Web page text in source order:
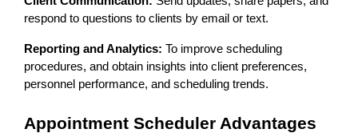
respond to questions to clients by email or text.
Reporting and Analytics: To improve scheduling
procedures, and obtain insights into client preferences,
personnel performance, and scheduling trends.
Appointment Scheduler Advantages